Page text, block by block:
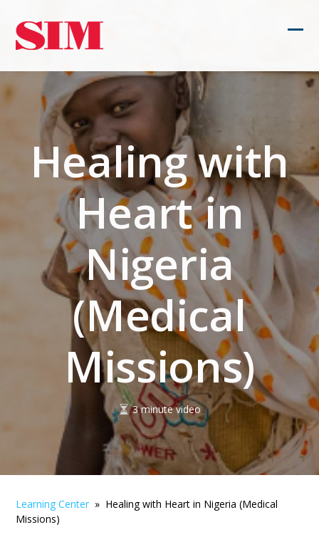
content
Healing with
Heart in
Nigeria
(Medical
Missions)
3 minute video
Learning Center » Healing with Heart in Nigeria (Medical
Missions)